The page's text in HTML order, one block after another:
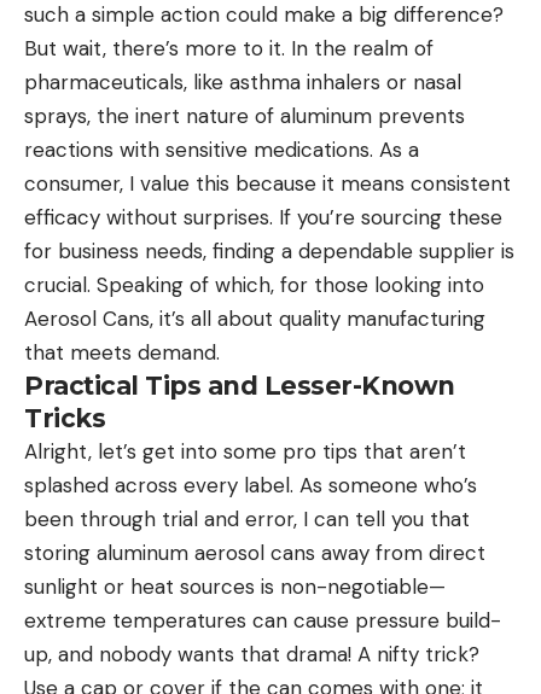
such a simple action could make a big difference?
But wait, there’s more to it. In the realm of
pharmaceuticals, like asthma inhalers or nasal
sprays, the inert nature of aluminum prevents
reactions with sensitive medications. As a
consumer, I value this because it means consistent
efficacy without surprises. If you’re sourcing these
for business needs, finding a dependable supplier is
crucial. Speaking of which, for those looking into
Aerosol Cans, it’s all about quality manufacturing
that meets demand.
Practical Tips and Lesser-Known
Tricks
Alright, let’s get into some pro tips that aren’t
splashed across every label. As someone who’s
been through trial and error, I can tell you that
storing aluminum aerosol cans away from direct
sunlight or heat sources is non-negotiable—
extreme temperatures can cause pressure build-
up, and nobody wants that drama! A nifty trick?
Use a cap or cover if the can comes with one; it